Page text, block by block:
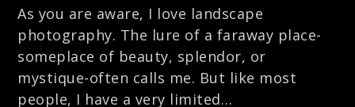
As you are aware, I love landscape
photography. The lure of a faraway place-
someplace of beauty, splendor, or
mystique-often calls me. But like most
people, I have a very limited…